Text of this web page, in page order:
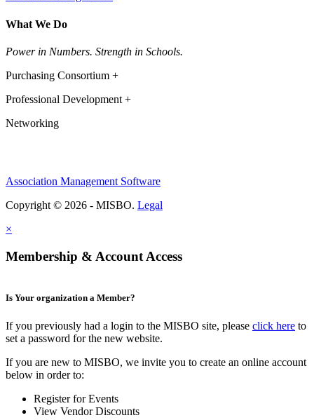
What We Do
Power in Numbers. Strength in Schools.
Purchasing Consortium +
Professional Development +
Networking
Association Management Software
Copyright © 2026 - MISBO. Legal
×
Membership & Account Access
Is Your organization a Member?
If you previously had a login to the MISBO site, please click here to
set a password for the new website.
If you are new to MISBO, we invite you to create an online account
below in order to:
Register for Events
View Vendor Discounts